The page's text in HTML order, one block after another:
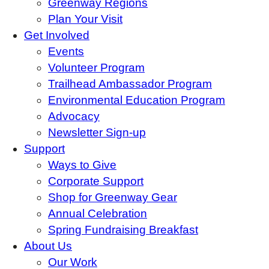
Greenway Regions
Plan Your Visit
Get Involved
Events
Volunteer Program
Trailhead Ambassador Program
Environmental Education Program
Advocacy
Newsletter Sign-up
Support
Ways to Give
Corporate Support
Shop for Greenway Gear
Annual Celebration
Spring Fundraising Breakfast
About Us
Our Work